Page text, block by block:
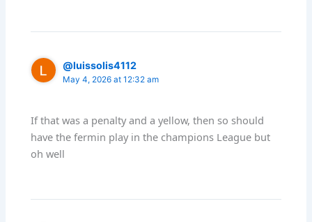
@luissolis4112
May 4, 2026 at 12:32 am
If that was a penalty and a yellow, then so should
have the fermin play in the champions League but
oh well